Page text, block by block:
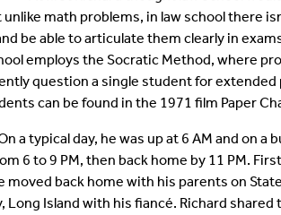
math problems, in law school there
be able to articulate them clearly in
employs the Socratic Method, where
question a single student for extended
can be found in the 1971 film Paper
a typical day, he was up at 6 AM and on a
6 to 9 PM, then back home by 11 PM.
back home with his parents on
Island with his fiancé. Richard shared